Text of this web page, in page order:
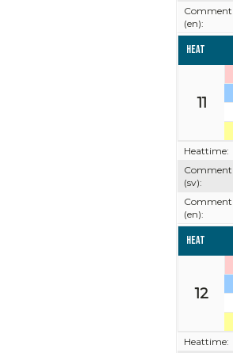
Comment
(en):
Heat
11
Heattime:
Comment
(sv):
Comment
(en):
Heat
12
Heattime: